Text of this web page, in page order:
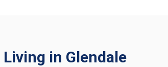
in Glendale